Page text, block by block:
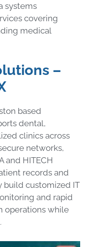
systems
covering
medical
–
based
dental,
clinics across
networks,
and HITECH
records and
build customized IT
and rapid
operations while